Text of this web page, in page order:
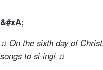
&#xA;
♫ On the sixth day of
songs to si-ing! ♫